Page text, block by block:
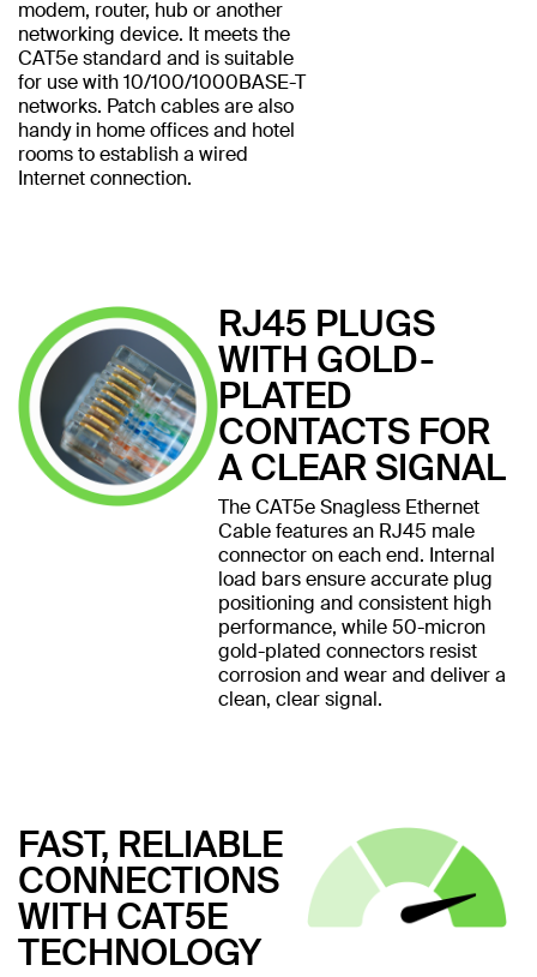
modem, router, hub or another
networking device. It meets the
CAT5e standard and is suitable
for use with 10/100/1000BASE-T
networks. Patch cables are also
handy in home offices and hotel
rooms to establish a wired
Internet connection.
RJ45 PLUGS
WITH GOLD-
PLATED
CONTACTS FOR
A CLEAR SIGNAL
The CAT5e Snagless Ethernet
Cable features an RJ45 male
connector on each end. Internal
load bars ensure accurate plug
positioning and consistent high
performance, while 50-micron
gold-plated connectors resist
corrosion and wear and deliver a
clean, clear signal.
FAST, RELIABLE
CONNECTIONS
WITH CAT5E
TECHNOLOGY